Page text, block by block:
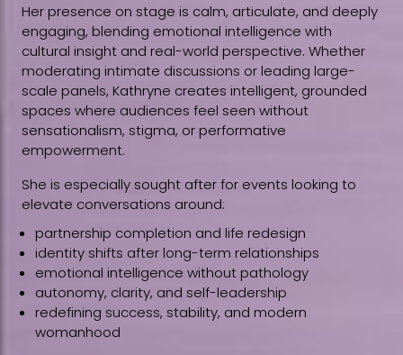
Her presence on stage is calm, articulate, and deeply
engaging, blending emotional intelligence with
cultural insight and real-world perspective. Whether
moderating intimate discussions or leading large-
scale panels, Kathryne creates intelligent, grounded
spaces where audiences feel seen without
sensationalism, stigma, or performative
empowerment.
She is especially sought after for events looking to
elevate conversations around:
partnership completion and life redesign
identity shifts after long-term relationships
emotional intelligence without pathology
autonomy, clarity, and self-leadership
redefining success, stability, and modern
womanhood